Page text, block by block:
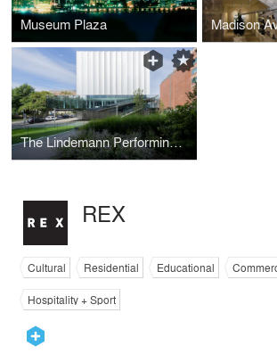
Museum Plaza
The Lindemann Performing Arts Center At Brown University
REX
Cultural Residential Educational
Hospitality + Sport